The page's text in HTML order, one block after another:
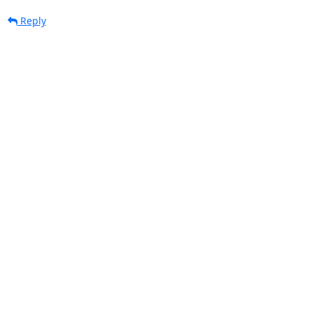
Reply